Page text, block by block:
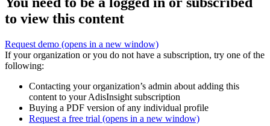
to view this content
Request demo (opens in a new window)
If your organization or you do not have a subscription, try one of the
following:
Contacting your organization’s admin about adding this
content to your AdisInsight subscription
Buying a PDF version of any individual profile
Request a free trial (opens in a new window)